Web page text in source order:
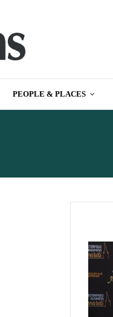
PEOPLE & PLACES